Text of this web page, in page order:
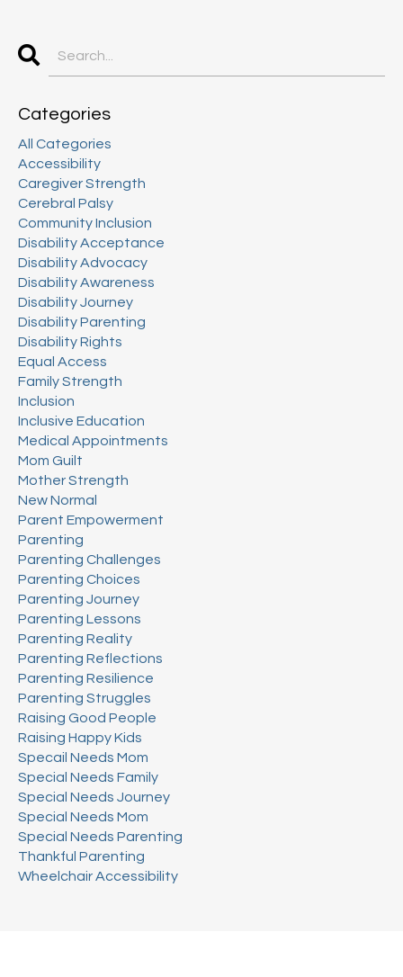
Categories
All Categories
Accessibility
Caregiver Strength
Cerebral Palsy
Community Inclusion
Disability Acceptance
Disability Advocacy
Disability Awareness
Disability Journey
Disability Parenting
Disability Rights
Equal Access
Family Strength
Inclusion
Inclusive Education
Medical Appointments
Mom Guilt
Mother Strength
New Normal
Parent Empowerment
Parenting
Parenting Challenges
Parenting Choices
Parenting Journey
Parenting Lessons
Parenting Reality
Parenting Reflections
Parenting Resilience
Parenting Struggles
Raising Good People
Raising Happy Kids
Specail Needs Mom
Special Needs Family
Special Needs Journey
Special Needs Mom
Special Needs Parenting
Thankful Parenting
Wheelchair Accessibility